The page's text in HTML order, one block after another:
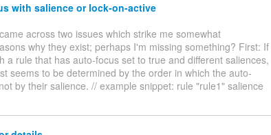
with salience or lock-on-active
across two issues which strike me somewhat
why they exist; perhaps I'm missing something? First: If
a rule that has auto-focus set to true and different saliences,
seems to be determined by the order in which the auto-
by their salience. // example snippet: rule "rule1" salience